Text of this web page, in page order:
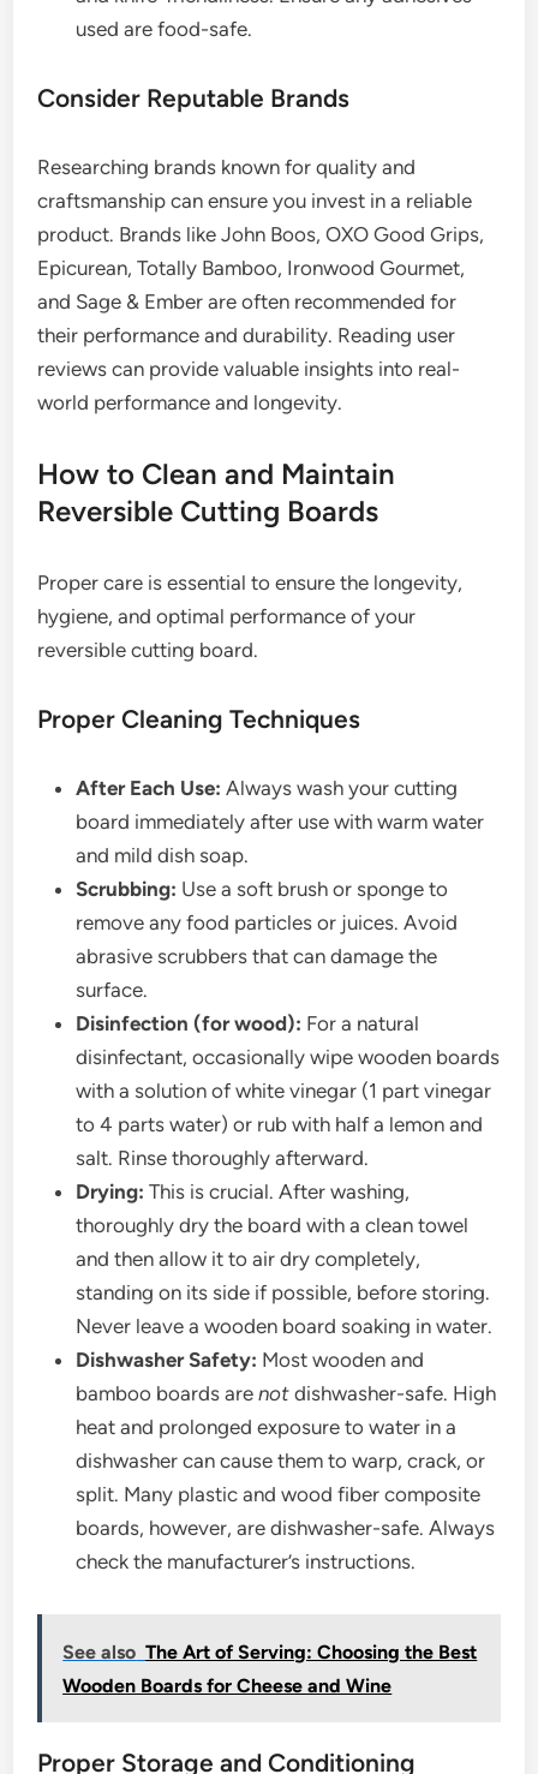
used are food-safe.
Consider Reputable Brands
Researching brands known for quality and
craftsmanship can ensure you invest in a reliable
product. Brands like John Boos, OXO Good Grips,
Epicurean, Totally Bamboo, Ironwood Gourmet,
and Sage & Ember are often recommended for
their performance and durability. Reading user
reviews can provide valuable insights into real-
world performance and longevity.
How to Clean and Maintain
Reversible Cutting Boards
Proper care is essential to ensure the longevity,
hygiene, and optimal performance of your
reversible cutting board.
Proper Cleaning Techniques
After Each Use: Always wash your cutting
board immediately after use with warm water
and mild dish soap.
Scrubbing: Use a soft brush or sponge to
remove any food particles or juices. Avoid
abrasive scrubbers that can damage the
surface.
Disinfection (for wood): For a natural
disinfectant, occasionally wipe wooden boards
with a solution of white vinegar (1 part vinegar
to 4 parts water) or rub with half a lemon and
salt. Rinse thoroughly afterward.
Drying: This is crucial. After washing,
thoroughly dry the board with a clean towel
and then allow it to air dry completely,
standing on its side if possible, before storing.
Never leave a wooden board soaking in water.
Dishwasher Safety: Most wooden and
bamboo boards arenot dishwasher-safe. High
heat and prolonged exposure to water in a
dishwasher can cause them to warp, crack, or
split. Many plastic and wood fiber composite
boards, however, are dishwasher-safe. Always
check the manufacturer’s instructions.
See also The Art of Serving: Choosing the Best
Wooden Boards for Cheese and Wine
Proper Storage and Conditioning